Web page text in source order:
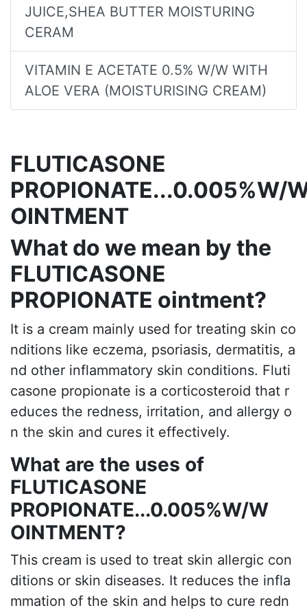
JUICE,SHEA BUTTER MOISTURING
CERAM
VITAMIN E ACETATE 0.5% W/W WITH
ALOE VERA (MOISTURISING CREAM)
FLUTICASONE
PROPIONATE...0.005%W/
OINTMENT
What do we mean by the
FLUTICASONE
PROPIONATE ointment?
It is a cream mainly used for treating skin co
nditions like eczema, psoriasis, dermatitis, a
nd other inflammatory skin conditions. Fluti
casone propionate is a corticosteroid that r
educes the redness, irritation, and allergy o
n the skin and cures it effectively.
What are the uses of
FLUTICASONE
PROPIONATE...0.005%W/W
OINTMENT?
This cream is used to treat skin allergic con
ditions or skin diseases. It reduces the infla
mmation of the skin and helps to cure redn